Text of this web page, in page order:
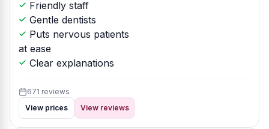
Friendly staff
Gentle dentists
Puts nervous patients
at ease
Clear explanations
671 reviews
View prices
View reviews